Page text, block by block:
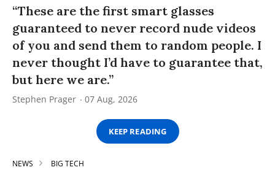
“These are the first smart glasses
guaranteed to never record nude videos
of you and send them to random people. I
never thought I’d have to guarantee that,
but here we are.”
Stephen Prager 07 Aug, 2026
KEEP READING
NEWS BIG TECH